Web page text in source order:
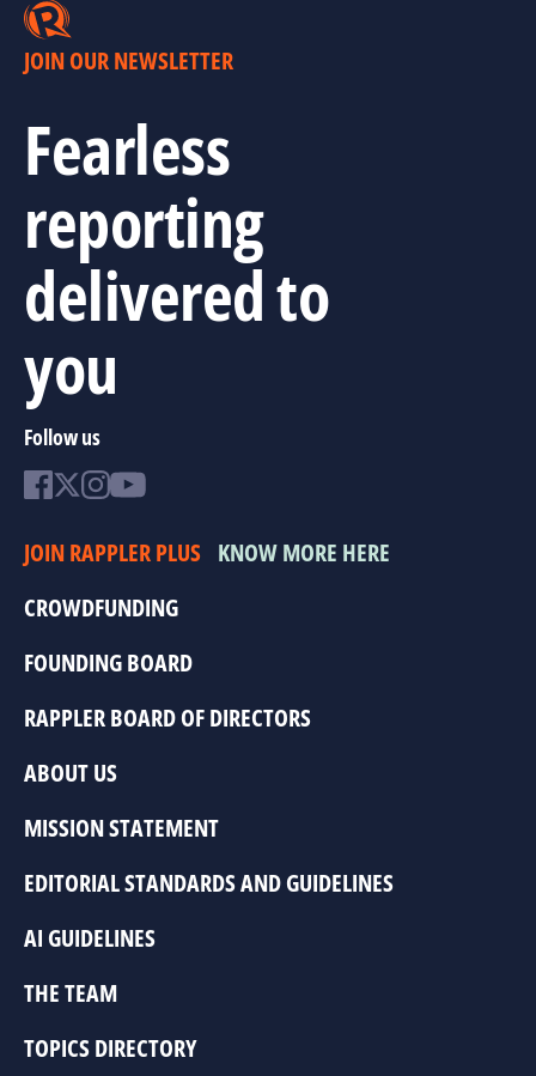
JOIN OUR NEWSLETTER
Fearless
reporting
delivered to
you
Follow us
JOIN RAPPLER PLUS KNOW MORE HERE
CROWDFUNDING
FOUNDING BOARD
RAPPLER BOARD OF DIRECTORS
ABOUT US
MISSION STATEMENT
EDITORIAL STANDARDS AND GUIDELINES
AI GUIDELINES
THE TEAM
TOPICS DIRECTORY